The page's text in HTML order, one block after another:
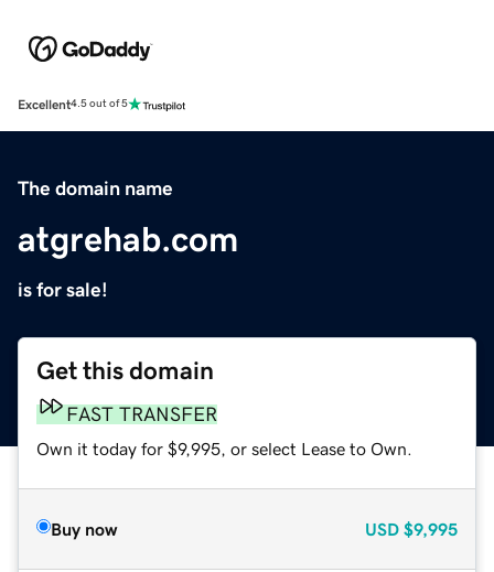
Excellent4.5 out of 5
The domain name
atgrehab.com
is for sale!
Get this domain
FAST TRANSFER
Own it today for $9,995, or select Lease to Own.
Buy now USD $9,995